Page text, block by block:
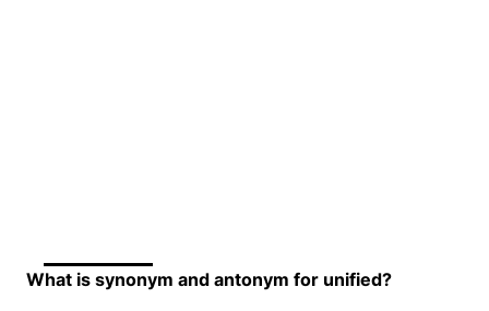
What is synonym and antonym for unified?